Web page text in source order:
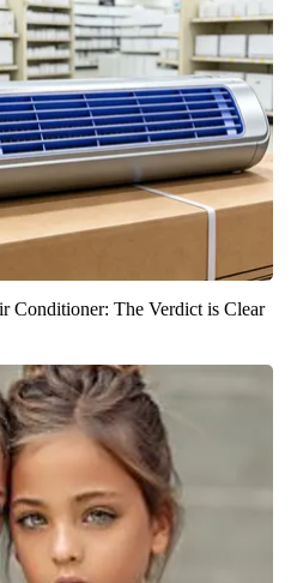
Conditioner: The Verdict is Clear